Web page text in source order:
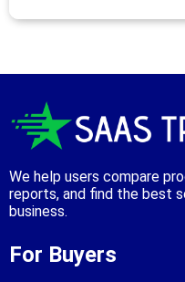
We help users compare
reports, and find the best
business.
For Buyers